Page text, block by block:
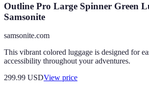
Outline Pro Large Spinner Green
Samsonite
samsonite.com
This vibrant colored luggage is designed for
accessibility throughout your adventures.
299.99 USDView price